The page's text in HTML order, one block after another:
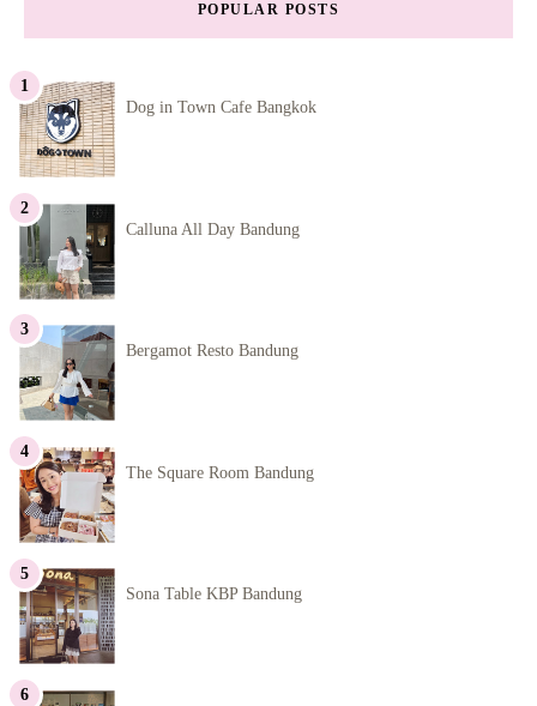
POPULAR POSTS
Dog in Town Cafe Bangkok
Calluna All Day Bandung
Bergamot Resto Bandung
The Square Room Bandung
Sona Table KBP Bandung